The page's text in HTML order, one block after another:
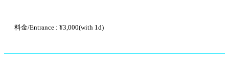
料金/Entrance : ¥3,000(with 1d)